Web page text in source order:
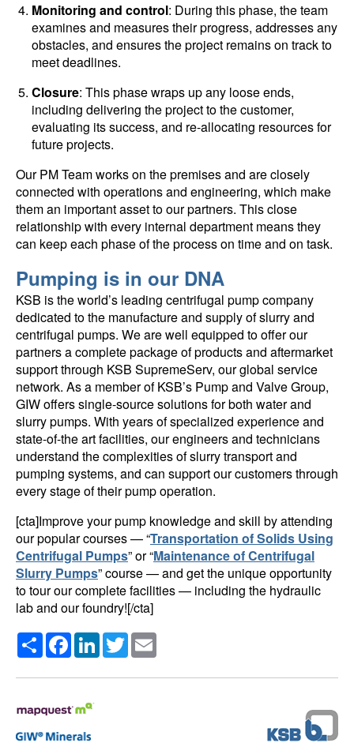
Monitoring and control: During this phase, the team
examines and measures their progress, addresses any
obstacles, and ensures the project remains on track to
meet deadlines.
Closure: This phase wraps up any loose ends,
including delivering the project to the customer,
evaluating its success, and re-allocating resources for
future projects.
Our PM Team works on the premises and are closely
connected with operations and engineering, which make
them an important asset to our partners. This close
relationship with every internal department means they
can keep each phase of the process on time and on task.
Pumping is in our DNA
KSB is the world’s leading centrifugal pump company
dedicated to the manufacture and supply of slurry and
centrifugal pumps. We are well equipped to offer our
partners a complete package of products and aftermarket
support through KSB SupremeServ, our global service
network. As a member of KSB’s Pump and Valve Group,
GIW offers single-source solutions for both water and
slurry pumps. With years of specialized experience and
state-of-the art facilities, our engineers and technicians
understand the complexities of slurry transport and
pumping systems, and can support our customers through
every stage of their pump operation.
[cta]Improve your pump knowledge and skill by attending
our popular courses — “Transportation of Solids Using
Centrifugal Pumps” or “Maintenance of Centrifugal
Slurry Pumps” course — and get the unique opportunity
to tour our complete facilities — including the hydraulic
lab and our foundry![/cta]
ShareFacebookLinkedIn
Twitter